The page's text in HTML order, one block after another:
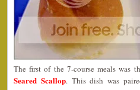
The first of the 7-course meals was
Seared Scallop. This dish was